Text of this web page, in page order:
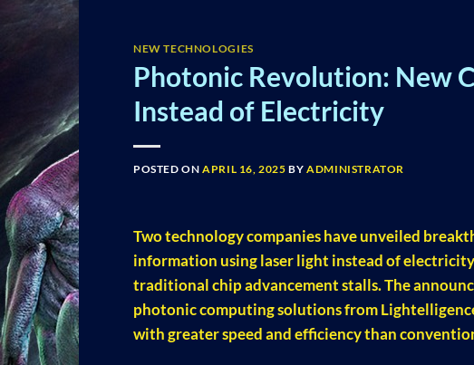
NEW TECHNOLOGIES
Photonic Revolution: New
Instead of Electricity
POSTED ONAPRIL 16, 2025 BYADMINISTRATOR
Two technology companies have unveiled
information using laser light instead of
traditional chip advancement stalls. The
photonic computing solutions from
with greater speed and efficiency than